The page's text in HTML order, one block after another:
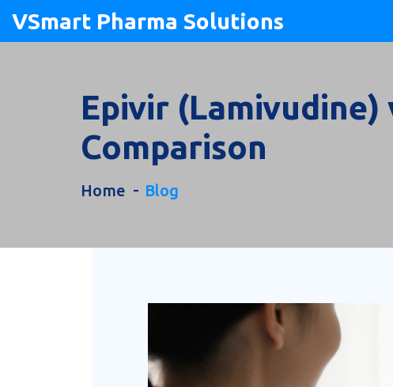
VSmart Pharma Solutions
Epivir (Lamivudine)
Comparison
Home Blog